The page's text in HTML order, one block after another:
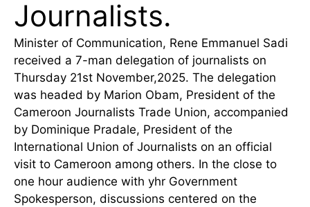
Journalists.
Minister of Communication, Rene Emmanuel Sadi
received a 7-man delegation of journalists on
Thursday 21st November,2025. The delegation
was headed by Marion Obam, President of the
Cameroon Journalists Trade Union, accompanied
by Dominique Pradale, President of the
International Union of Journalists on an official
visit to Cameroon among others. In the close to
one hour audience with yhr Government
Spokesperson, discussions centered on the